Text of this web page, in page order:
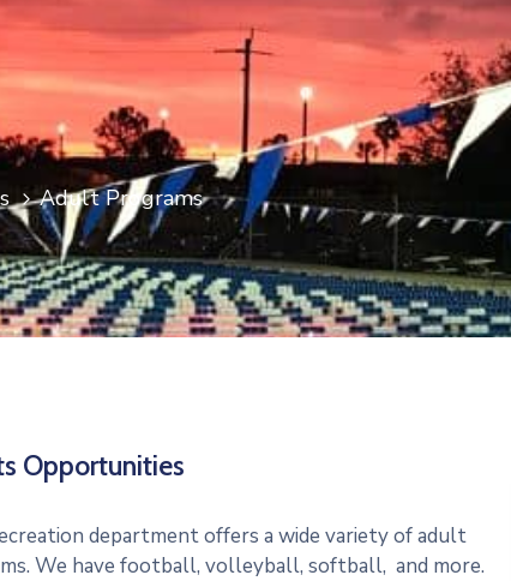
Adult Programs
Opportunities
department offers a wide variety of adult
We have football, volleyball, softball, and more.